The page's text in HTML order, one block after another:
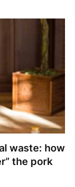
waste: how
the pork